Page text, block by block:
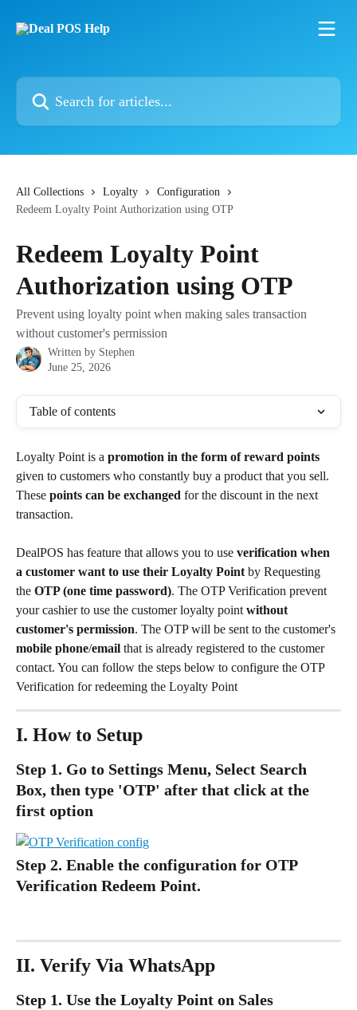
Search for articles...
All Collections Loyalty
Configuration
Redeem Loyalty Point Authorization using OTP
Redeem Loyalty Point
Authorization using OTP
Prevent using loyalty point when making sales transaction
without customer's permission
Written by Stephen
June 25, 2026
Table of contents
Loyalty Point is a promotion in the form of reward points
given to customers who constantly buy a product that you sell.
These points can be exchanged for the discount in the next
transaction.
DealPOS has feature that allows you to use verification when
a customer want to use their Loyalty Point by Requesting
the OTP (one time password). The OTP Verification prevent
your cashier to use the customer loyalty point without
customer's permission. The OTP will be sent to the customer's
mobile phone/email that is already registered to the customer
contact. You can follow the steps below to configure the OTP
Verification for redeeming the Loyalty Point
I. How to Setup
Step 1. Go to Settings Menu, Select Search
Box, then type 'OTP' after that click at the
first option
Step 2. Enable the configuration for OTP
Verification Redeem Point.
II. Verify Via WhatsApp
Step 1. Use the Loyalty Point on Sales